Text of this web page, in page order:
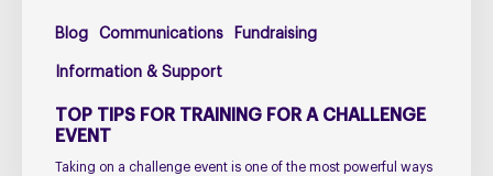
Blog Communications Fundraising
Information & Support
TOP TIPS FOR TRAINING FOR A CHALLENGE
EVENT
Taking on a challenge event is one of the most powerful ways